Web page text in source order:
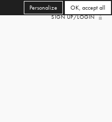
SIGN UP/LOGIN
OK, accept all
Personalize